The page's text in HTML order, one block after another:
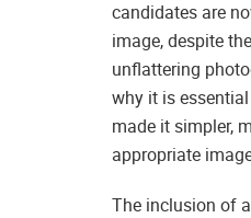
candidates are
image, despite
unflattering
why it is
made it simpler,
appropriate
The inclusion of